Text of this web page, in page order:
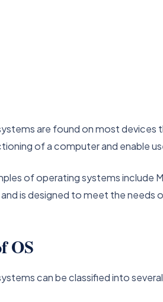
are found on most devices
of a computer and enable
of operating systems include
is designed to meet the needs
OS
can be classified into